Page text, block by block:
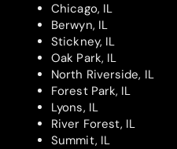
Chicago, IL
Berwyn, IL
Stickney, IL
Oak Park, IL
North Riverside, IL
Forest Park, IL
Lyons, IL
River Forest, IL
Summit, IL